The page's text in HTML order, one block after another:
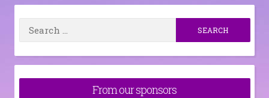
Search
for:
From our sponsors